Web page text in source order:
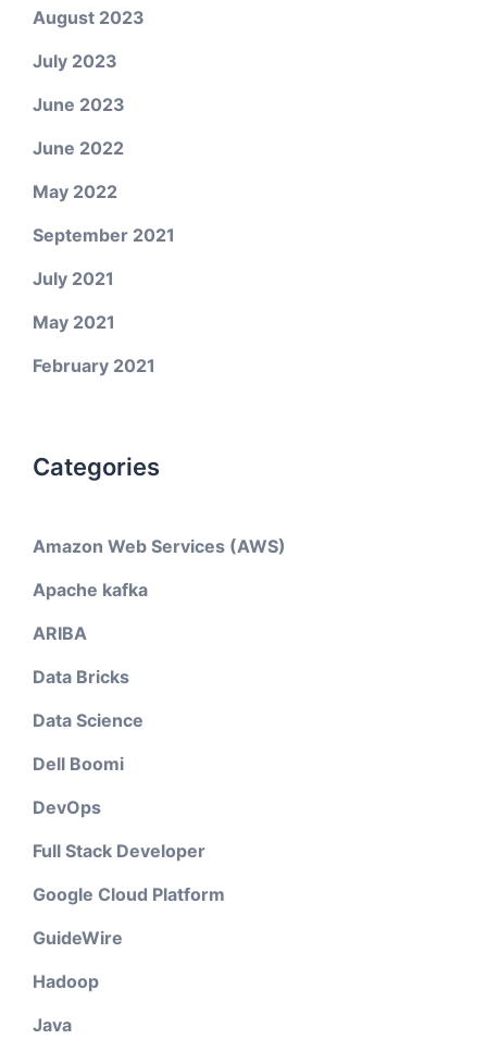
August 2023
July 2023
June 2023
June 2022
May 2022
September 2021
July 2021
May 2021
February 2021
Categories
Amazon Web Services (AWS)
Apache kafka
ARIBA
Data Bricks
Data Science
Dell Boomi
DevOps
Full Stack Developer
Google Cloud Platform
GuideWire
Hadoop
Java